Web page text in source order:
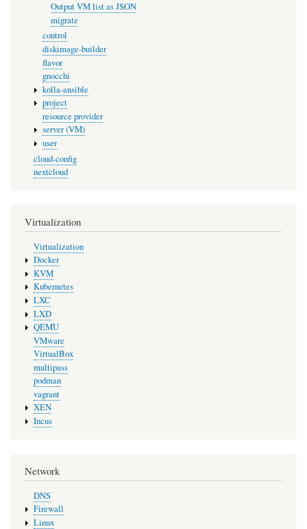
Output VM list as JSON
migrate
control
diskimage-builder
flavor
gnocchi
kolla-ansible
project
resource provider
server (VM)
user
cloud-config
nextcloud
Virtualization
Virtualization
Docker
KVM
Kubernetes
LXC
LXD
QEMU
VMware
VirtualBox
multipass
podman
vagrant
XEN
Incus
Network
DNS
Firewall
Linux